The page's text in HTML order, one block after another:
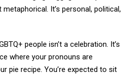
metaphorical. It’s personal, political,
people isn’t a celebration. It’s
where your pronouns are
pie recipe. You’re expected to sit